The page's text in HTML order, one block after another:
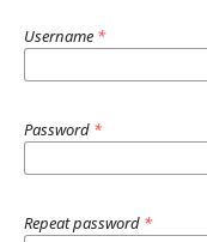
Username *
Password *
Repeat password *